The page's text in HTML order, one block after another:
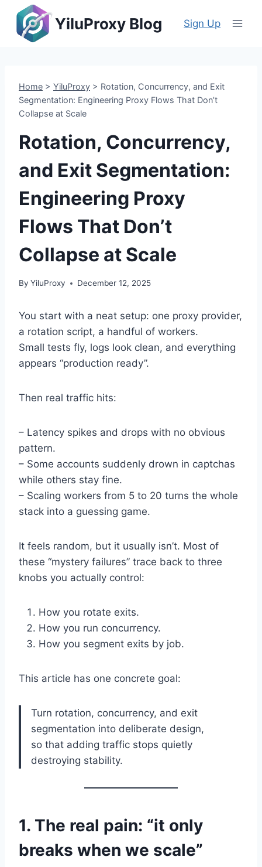
content
YiluProxy Blog Sign Up
Home > YiluProxy > Rotation, Concurrency, and Exit
Segmentation: Engineering Proxy Flows That Don’t
Collapse at Scale
Rotation, Concurrency,
and Exit Segmentation:
Engineering Proxy
Flows That Don’t
Collapse at Scale
By YiluProxy December 12, 2025
You start with a neat setup: one proxy provider,
a rotation script, a handful of workers.
Small tests fly, logs look clean, and everything
appears “production ready”.
Then real traffic hits:
– Latency spikes and drops with no obvious
pattern.
– Some accounts suddenly drown in captchas
while others stay fine.
– Scaling workers from 5 to 20 turns the whole
stack into a guessing game.
It feels random, but it usually isn’t. Most of
these “mystery failures” trace back to three
knobs you actually control:
How you rotate exits.
How you run concurrency.
How you segment exits by job.
This article has one concrete goal:
Turn rotation, concurrency, and exit
segmentation into deliberate design,
so that adding traffic stops quietly
destroying stability.
1. The real pain: “it only
breaks when we scale”